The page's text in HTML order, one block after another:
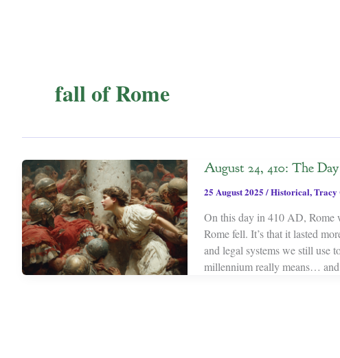
fall of Rome
August 24, 410: The
25 August 2025/Historical,Tracy
On this day in 410 AD, Rome
Rome fell. It’s that it lasted
and legal systems we still use
millennium really means…